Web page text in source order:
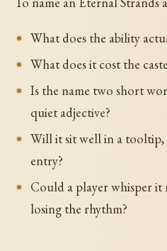
What does the ability
What does it cost the
Is the name two short
quiet adjective?
Will it sit well in a tooltip,
entry?
Could a player whisper
losing the rhythm?